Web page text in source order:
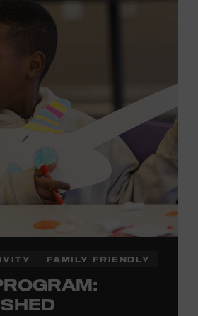
And don’t worry—our team will be
step of the way.
Materials are provided,
towel or tote bag, but you may
or other clean, washable item on
is open to people 13 years
under the age of 18 must
paying adult. For adults-only
check our calendar.
HERE
PARTIES
FAMILY FRIENDLY